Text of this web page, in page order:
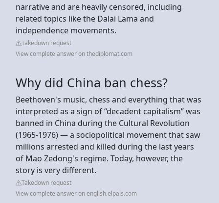
narrative and are heavily censored, including
related topics like the Dalai Lama and
independence movements.
Takedown request
View complete answer on thediplomat.com
Why did China ban chess?
Beethoven's music, chess and everything that was
interpreted as a sign of “decadent capitalism” was
banned in China during the Cultural Revolution
(1965-1976) — a sociopolitical movement that saw
millions arrested and killed during the last years
of Mao Zedong's regime. Today, however, the
story is very different.
Takedown request
View complete answer on english.elpais.com